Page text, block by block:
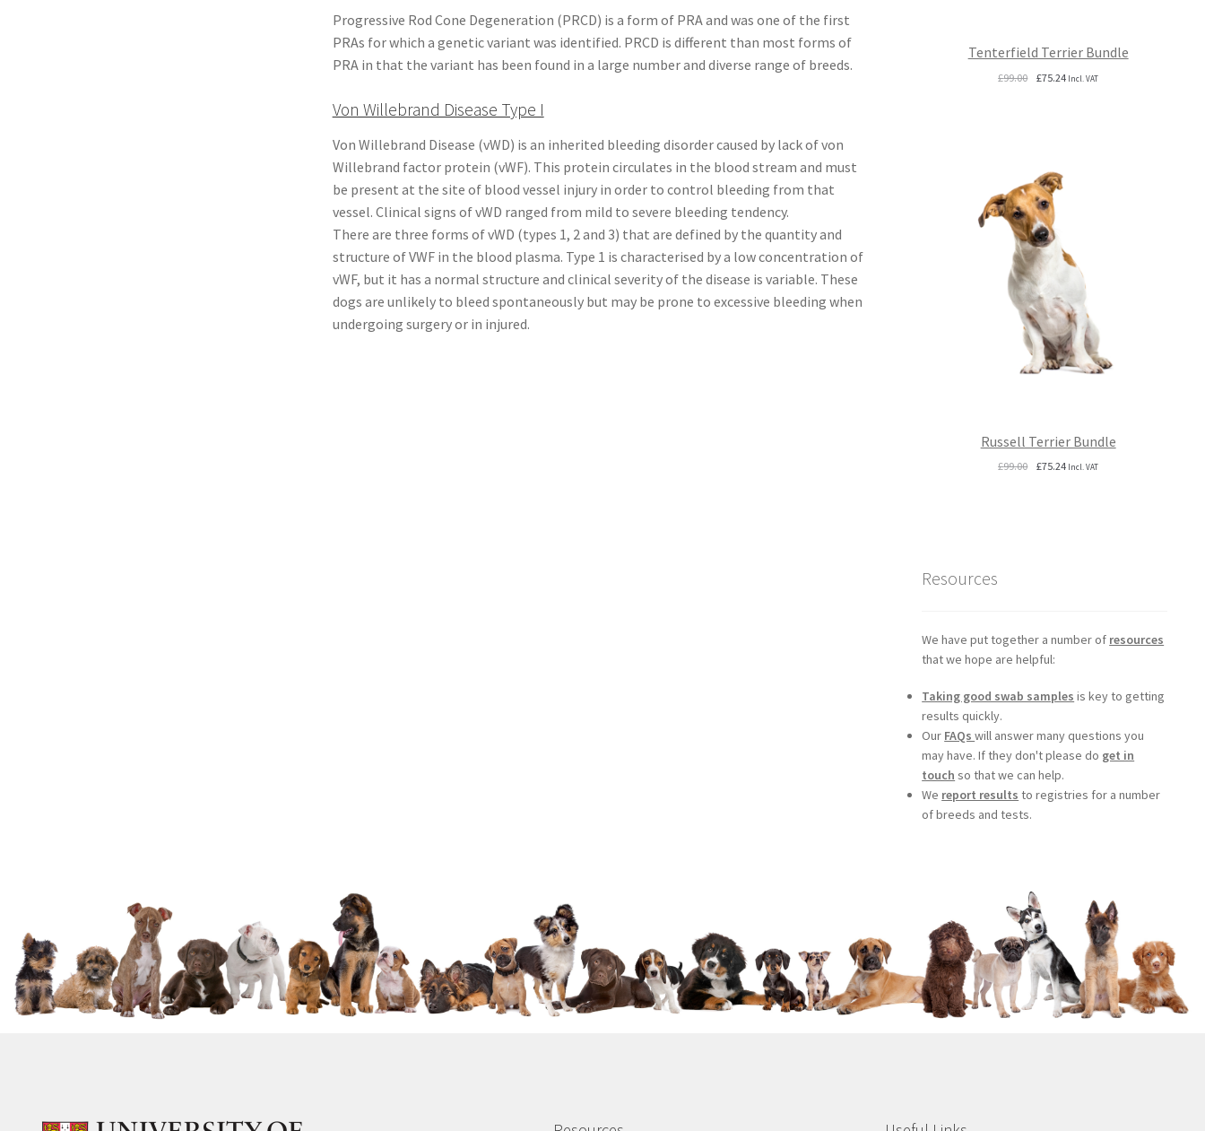
Progressive Rod Cone Degeneration (PRCD) is a form of PRA and was one of the first
PRAs for which a genetic variant was identified. PRCD is different than most forms of
PRA in that the variant has been found in a large number and diverse range of breeds.
Von Willebrand Disease Type I
Von Willebrand Disease (vWD) is an inherited bleeding disorder caused by lack of von
Willebrand factor protein (vWF). This protein circulates in the blood stream and must
be present at the site of blood vessel injury in order to control bleeding from that
vessel. Clinical signs of vWD ranged from mild to severe bleeding tendency.
There are three forms of vWD (types 1, 2 and 3) that are defined by the quantity and
structure of VWF in the blood plasma. Type 1 is characterised by a low concentration of
vWF, but it has a normal structure and clinical severity of the disease is variable. These
dogs are unlikely to bleed spontaneously but may be prone to excessive bleeding when
undergoing surgery or in injured.
Tenterfield Terrier Bundle
£99.00 Original
£75.24Current
Incl. VAT
Russell Terrier Bundle
£99.00 Original
£75.24Current
Incl. VAT
Resources
We have put together a number of resources
that we hope are helpful:
Taking good swab samples is key to getting
results quickly.
Our FAQswill answer many questions you
may have. If they don't please do get in
touch so that we can help.
We report results to registries for a number
of breeds and tests.